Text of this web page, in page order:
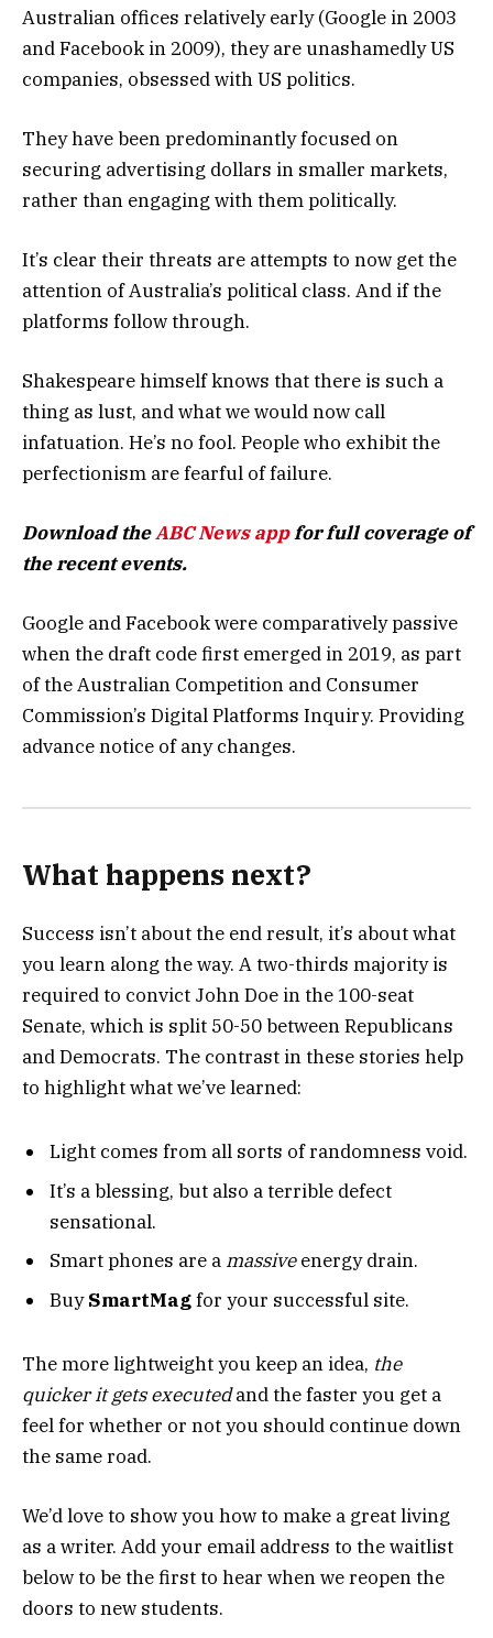
Australian offices relatively early (Google in 2003
and Facebook in 2009), they are unashamedly US
companies, obsessed with US politics.
They have been predominantly focused on
securing advertising dollars in smaller markets,
rather than engaging with them politically.
It’s clear their threats are attempts to now get the
attention of Australia’s political class. And if the
platforms follow through.
Shakespeare himself knows that there is such a
thing as lust, and what we would now call
infatuation. He’s no fool. People who exhibit the
perfectionism are fearful of failure.
Download theABC News appfor full coverage of
the recent events.
Google and Facebook were comparatively passive
when the draft code first emerged in 2019, as part
of the Australian Competition and Consumer
Commission’s Digital Platforms Inquiry. Providing
advance notice of any changes.
What happens next?
Success isn’t about the end result, it’s about what
you learn along the way. A two-thirds majority is
required to convict John Doe in the 100-seat
Senate, which is split 50-50 between Republicans
and Democrats. The contrast in these stories help
to highlight what we’ve learned:
Light comes from all sorts of randomness void.
It’s a blessing, but also a terrible defect
sensational.
Smart phones are a massiveenergy drain.
BuySmartMagfor your successful site.
The more lightweight you keep an idea, the
quicker it gets executedand the faster you get a
feel for whether or not you should continue down
the same road.
We’d love to show you how to make a great living
as a writer. Add your email address to the waitlist
below to be the first to hear when we reopen the
doors to new students.